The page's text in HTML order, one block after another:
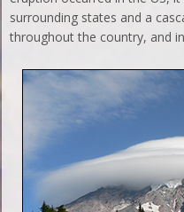
surrounding states and a
throughout the country, and